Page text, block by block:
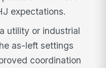
expectations.
utility or industrial
as-left settings
coordination